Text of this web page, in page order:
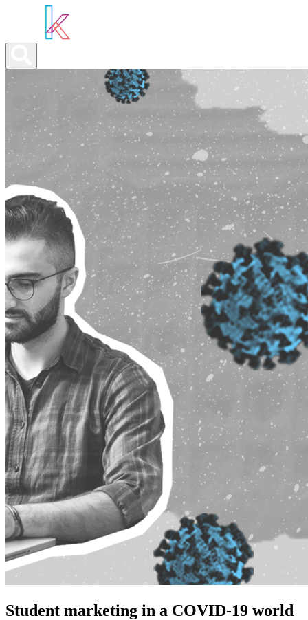
ABOUT YOU
OUR SERVICES
ABOUT US
NEWS
Student marketing in a COVID-19 world